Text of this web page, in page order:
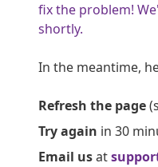
fix the problem!
shortly.
In the meantime,
Refresh the page
Try again in 30
Email usat